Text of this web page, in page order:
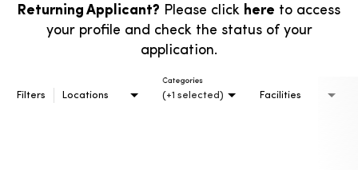
Returning Applicant? Please click here to access
your profile and check the status of your
application.
Filters Locations (+1 selected)
Categories
Facilities